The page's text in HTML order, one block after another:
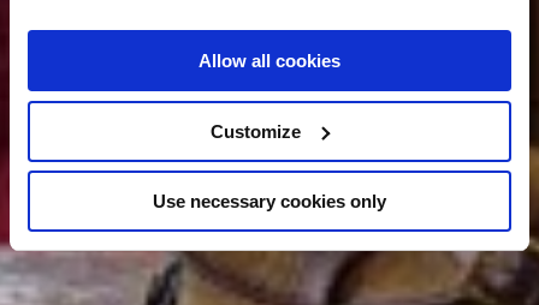
Allow all cookies
Customize
Use necessary cookies only